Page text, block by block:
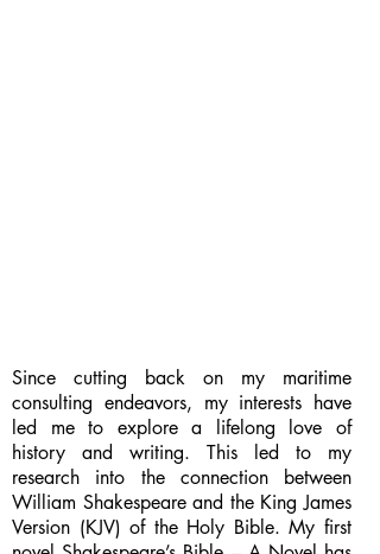
Since cutting back on my maritime
consulting endeavors, my interests have
led me to explore a lifelong love of
history and writing. This led to my
research into the connection between
William Shakespeare and the King James
Version (KJV) of the Holy Bible. My first